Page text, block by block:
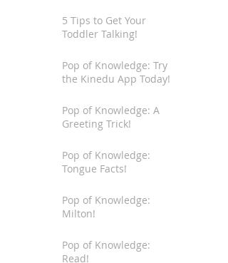
5 Tips to Get Your
Toddler Talking!
Pop of Knowledge: Try
the Kinedu App Today!
Pop of Knowledge: A
Greeting Trick!
Pop of Knowledge:
Tongue Facts!
Pop of Knowledge:
Milton!
Pop of Knowledge:
Read!